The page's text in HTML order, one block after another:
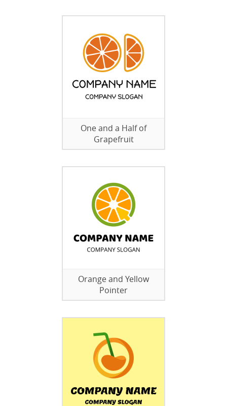
One and a Half of
Grapefruit
Orange and Yellow
Pointer